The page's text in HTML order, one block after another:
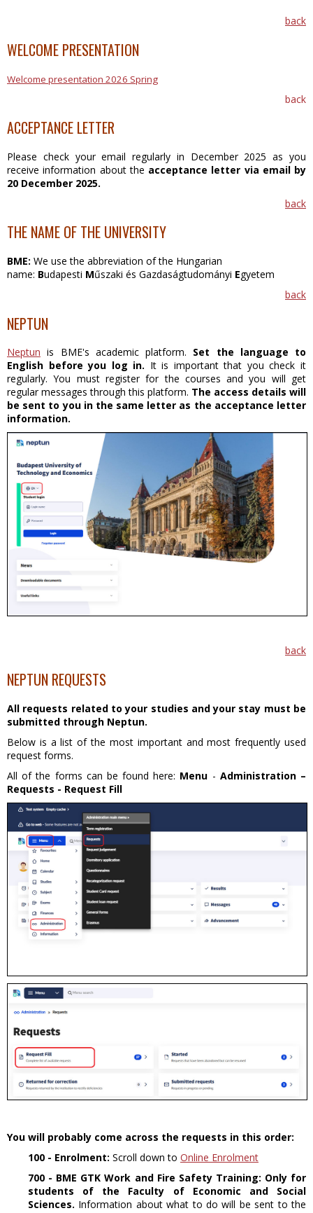
back
WELCOME PRESENTATION
Welcome presentation 2026 Spring
back
ACCEPTANCE LETTER
Please check your email regularly in December 2025 as you
receive information about the acceptance letter via email by
20 December 2025.
back
THE NAME OF THE UNIVERSITY
BME: We use the abbreviation of the Hungarian
name: Budapesti Műszaki és Gazdaságtudományi Egyetem
back
NEPTUN
Neptun is BME's academic platform. Set the language to
English before you log in. It is important that you check it
regularly. You must register for the courses and you will get
regular messages through this platform. The access details will
be sent to you in the same letter as the acceptance letter
information.
back
NEPTUN REQUESTS
All requests related to your studies and your stay must be
submitted through Neptun.
Below is a list of the most important and most frequently used
request forms.
All of the forms can be found here: Menu - Administration –
Requests - Request Fill
You will probably come across the requests in this order:
100 - Enrolment: Scroll down to Online Enrolment
700 - BME GTK Work and Fire Safety Training: Only for
students of the Faculty of Economic and Social
Sciences. Information about what to do will be sent to the